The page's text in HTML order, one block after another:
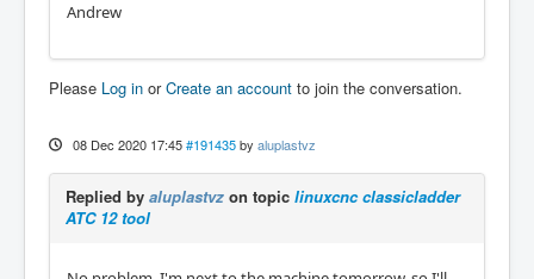
Andrew
Please Log in orCreate an account to join the conversation.
08 Dec 2020 17:45 #191435 by aluplastvz
Replied by aluplastvz on topic linuxcnc classicladder
ATC 12 tool